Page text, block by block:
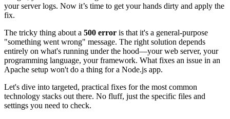
your server logs. Now it’s time to get your hands dirty and apply the
fix.
The tricky thing about a 500 error is that it's a general-purpose
"something went wrong" message. The right solution depends
entirely on what's running under the hood—your web server, your
programming language, your framework. What fixes an issue in an
Apache setup won't do a thing for a Node.js app.
Let's dive into targeted, practical fixes for the most common
technology stacks out there. No fluff, just the specific files and
settings you need to check.